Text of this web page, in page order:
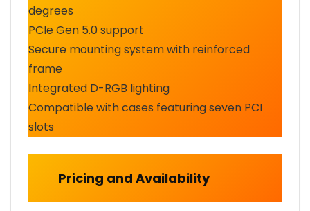
degrees
PCIe Gen 5.0 support
Secure mounting system with reinforced
frame
Integrated D-RGB lighting
Compatible with cases featuring seven PCI
slots
Pricing and Availability